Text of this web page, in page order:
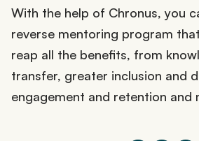
With the help of Chronus, you
reverse mentoring program
reap all the benefits, from
transfer, greater inclusion and
engagement and retention and